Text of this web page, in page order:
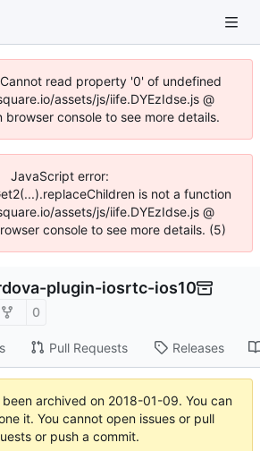
read property '0' of undefined
assets/js/iife.DYEzIdse.js @
console to see more details.
JavaScript error:
is not a function
assets/js/iife.DYEzIdse.js @
console to see more details. (5)
plugin-iosrtc-ios10
0
Pull Requests Releases
archived on 2018-01-09. You can
it. You cannot open issues or pull
or push a commit.